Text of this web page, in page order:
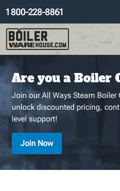
1 800-228-8861
Are you a Boiler
Join our All Ways Steam
unlock discounted pricing,
level support!
Join Now